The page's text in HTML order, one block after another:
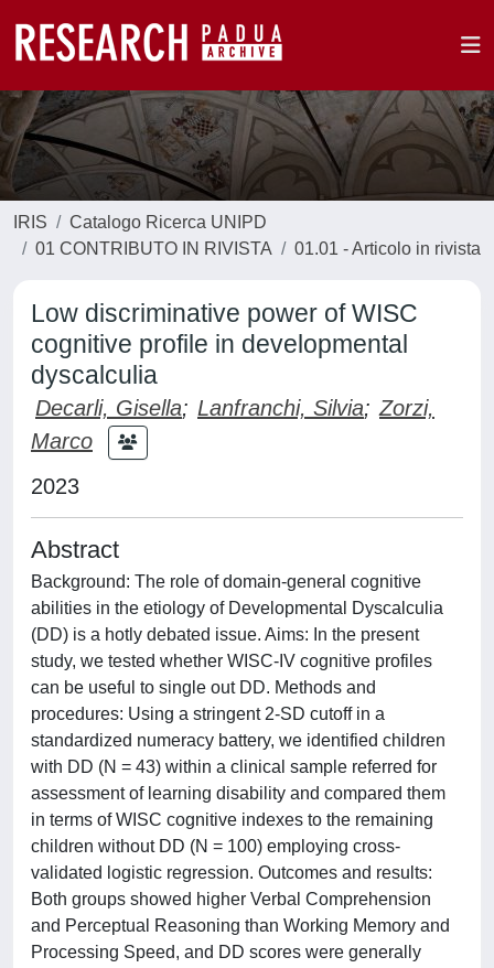
IRIS
Catalogo Ricerca UNIPD
01 CONTRIBUTO IN RIVISTA
01.01 - Articolo in rivista
Low discriminative power of WISC
cognitive profile in developmental
dyscalculia
Decarli, Gisella; Lanfranchi, Silvia; Zorzi,
Marco
2023
Abstract
Background: The role of domain-general cognitive
abilities in the etiology of Developmental Dyscalculia
(DD) is a hotly debated issue. Aims: In the present
study, we tested whether WISC-IV cognitive profiles
can be useful to single out DD. Methods and
procedures: Using a stringent 2-SD cutoff in a
standardized numeracy battery, we identified children
with DD (N = 43) within a clinical sample referred for
assessment of learning disability and compared them
in terms of WISC cognitive indexes to the remaining
children without DD (N = 100) employing cross-
validated logistic regression. Outcomes and results:
Both groups showed higher Verbal Comprehension
and Perceptual Reasoning than Working Memory and
Processing Speed, and DD scores were generally